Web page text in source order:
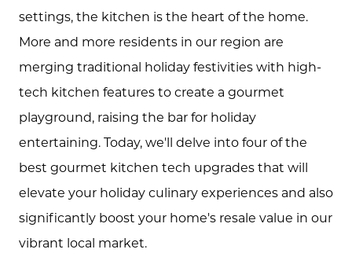
settings, the kitchen is the heart of the home.
More and more residents in our region are
merging traditional holiday festivities with high-
tech kitchen features to create a gourmet
playground, raising the bar for holiday
entertaining. Today, we'll delve into four of the
best gourmet kitchen tech upgrades that will
elevate your holiday culinary experiences and also
significantly boost your home's resale value in our
vibrant local market.